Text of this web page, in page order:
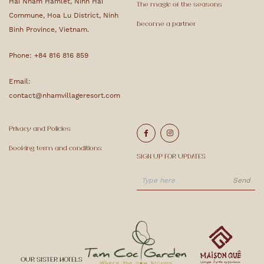
Commune, Hoa Lu District, Ninh
Binh Province, Vietnam.
Phone: +84 816 816 859
Email:
contact@nhamvillageresort.com
The magic of the seasons
Become a partner
Privacy and Policies
Booking term and conditions
SIGN UP FOR UPDATES
OUR SISTER HOTELS